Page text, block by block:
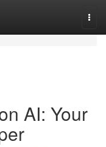
AI: Your